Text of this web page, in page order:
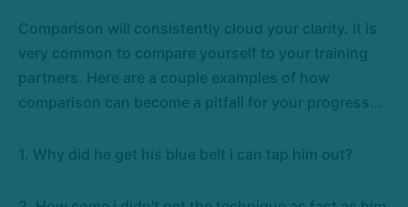
Comparison will consistently cloud your clarity. It is
very common to compare yourself to your training
partners. Here are a couple examples of how
comparison can become a pitfall for your progress…
1. Why did he get his blue belt i can tap him out?